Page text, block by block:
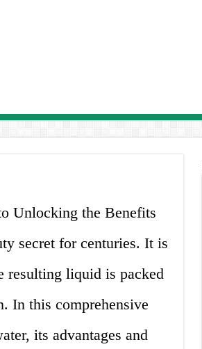
Unlocking the Benefits
secret for centuries. It is
resulting liquid is packed
In this comprehensive
its advantages and